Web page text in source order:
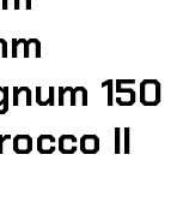
150
II